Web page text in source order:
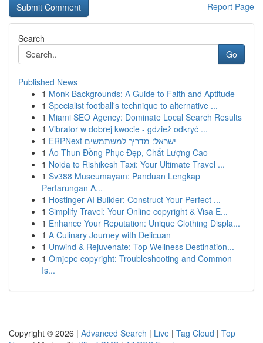
Report Page
Search
Go
Published News
1 Monk Backgrounds: A Guide to Faith and Aptitude
1 Specialist football's technique to alternative ...
1 Miami SEO Agency: Dominate Local Search Results
1 Vibrator w dobrej kwocie - gdzież odkryć ...
1
ERPNext ישראל: מדריך למשתמשים
1 Áo Thun Đồng Phục Đẹp, Chất Lượng Cao
1 Noida to Rishikesh Taxi: Your Ultimate Travel ...
1 Sv388 Museumayam: Panduan Lengkap
Pertarungan A...
1 Hostinger AI Builder: Construct Your Perfect ...
1 Simplify Travel: Your Online copyright & Visa E...
1 Enhance Your Reputation: Unique Clothing Displa...
1 A Culinary Journey with Delicuan
1 Unwind & Rejuvenate: Top Wellness Destination...
1 Omjepe copyright: Troubleshooting and Common
Is...
Copyright © 2026 | Advanced Search | Live | Tag Cloud | Top